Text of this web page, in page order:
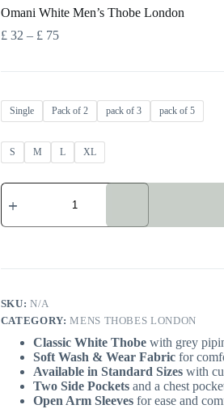
Omani White Men’s Thobe London
£ 32 – £ 75Price
Single Pack of 2 pack of 3 pack of 5
S M L XL
Omani
White
Thobe
SKU:N/A
CATEGORY:MENS THOBES LONDON
Classic White Thobewith grey
Soft Wash & Wear Fabricfor
Available in Standard Sizeswith
Two Side Pocketsand a chest
Open Arm Sleevesfor ease and